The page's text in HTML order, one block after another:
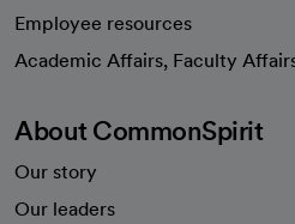
Employee resources
Academic Affairs, Faculty
About CommonSpirit
Our story
Our leaders